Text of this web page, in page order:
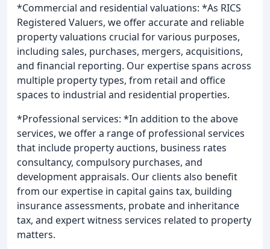
*Commercial and residential valuations: *As RICS
Registered Valuers, we offer accurate and reliable
property valuations crucial for various purposes,
including sales, purchases, mergers, acquisitions,
and financial reporting. Our expertise spans across
multiple property types, from retail and office
spaces to industrial and residential properties.
*Professional services: *In addition to the above
services, we offer a range of professional services
that include property auctions, business rates
consultancy, compulsory purchases, and
development appraisals. Our clients also benefit
from our expertise in capital gains tax, building
insurance assessments, probate and inheritance
tax, and expert witness services related to property
matters.